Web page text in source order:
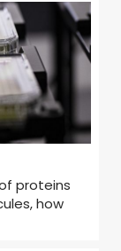
proteins
how